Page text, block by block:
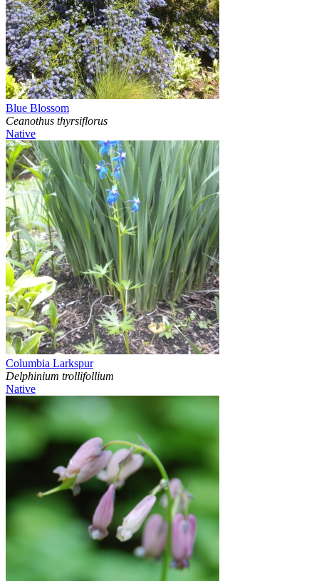
Blue Blossom
Ceanothus thyrsiflorus
Native
Columbia Larkspur
Delphinium trollifollium
Native